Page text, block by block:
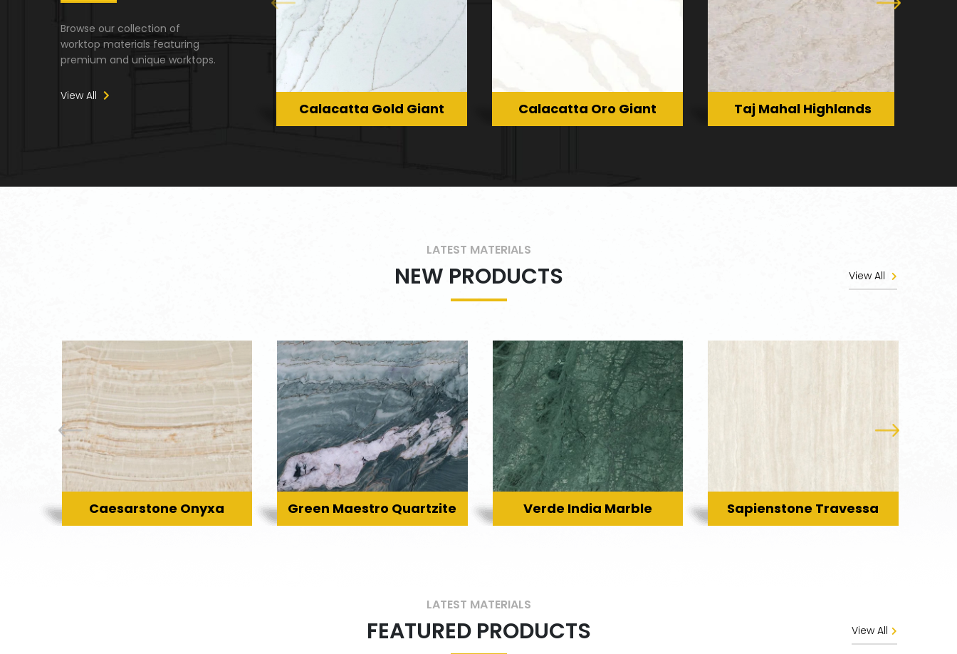
Browse our collection of
worktop materials featuring
premium and unique worktops.
View All
Calacatta Gold Giant Calacatta Oro Giant Taj Mahal Highlands
LATEST MATERIALS
NEW PRODUCTS View All
Caesarstone Onyxa Green Maestro Quartzite Verde India Marble Sapienstone Travessa
LATEST MATERIALS
FEATURED PRODUCTS View All